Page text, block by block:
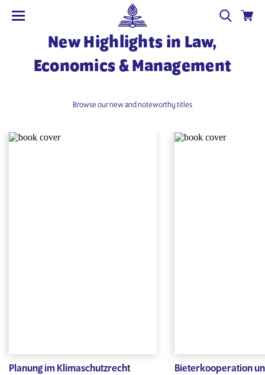
New Highlights in Law,
Economics & Management
Browse our new and noteworthy titles
Planung im Klimaschutzrecht
Bieterkooperation